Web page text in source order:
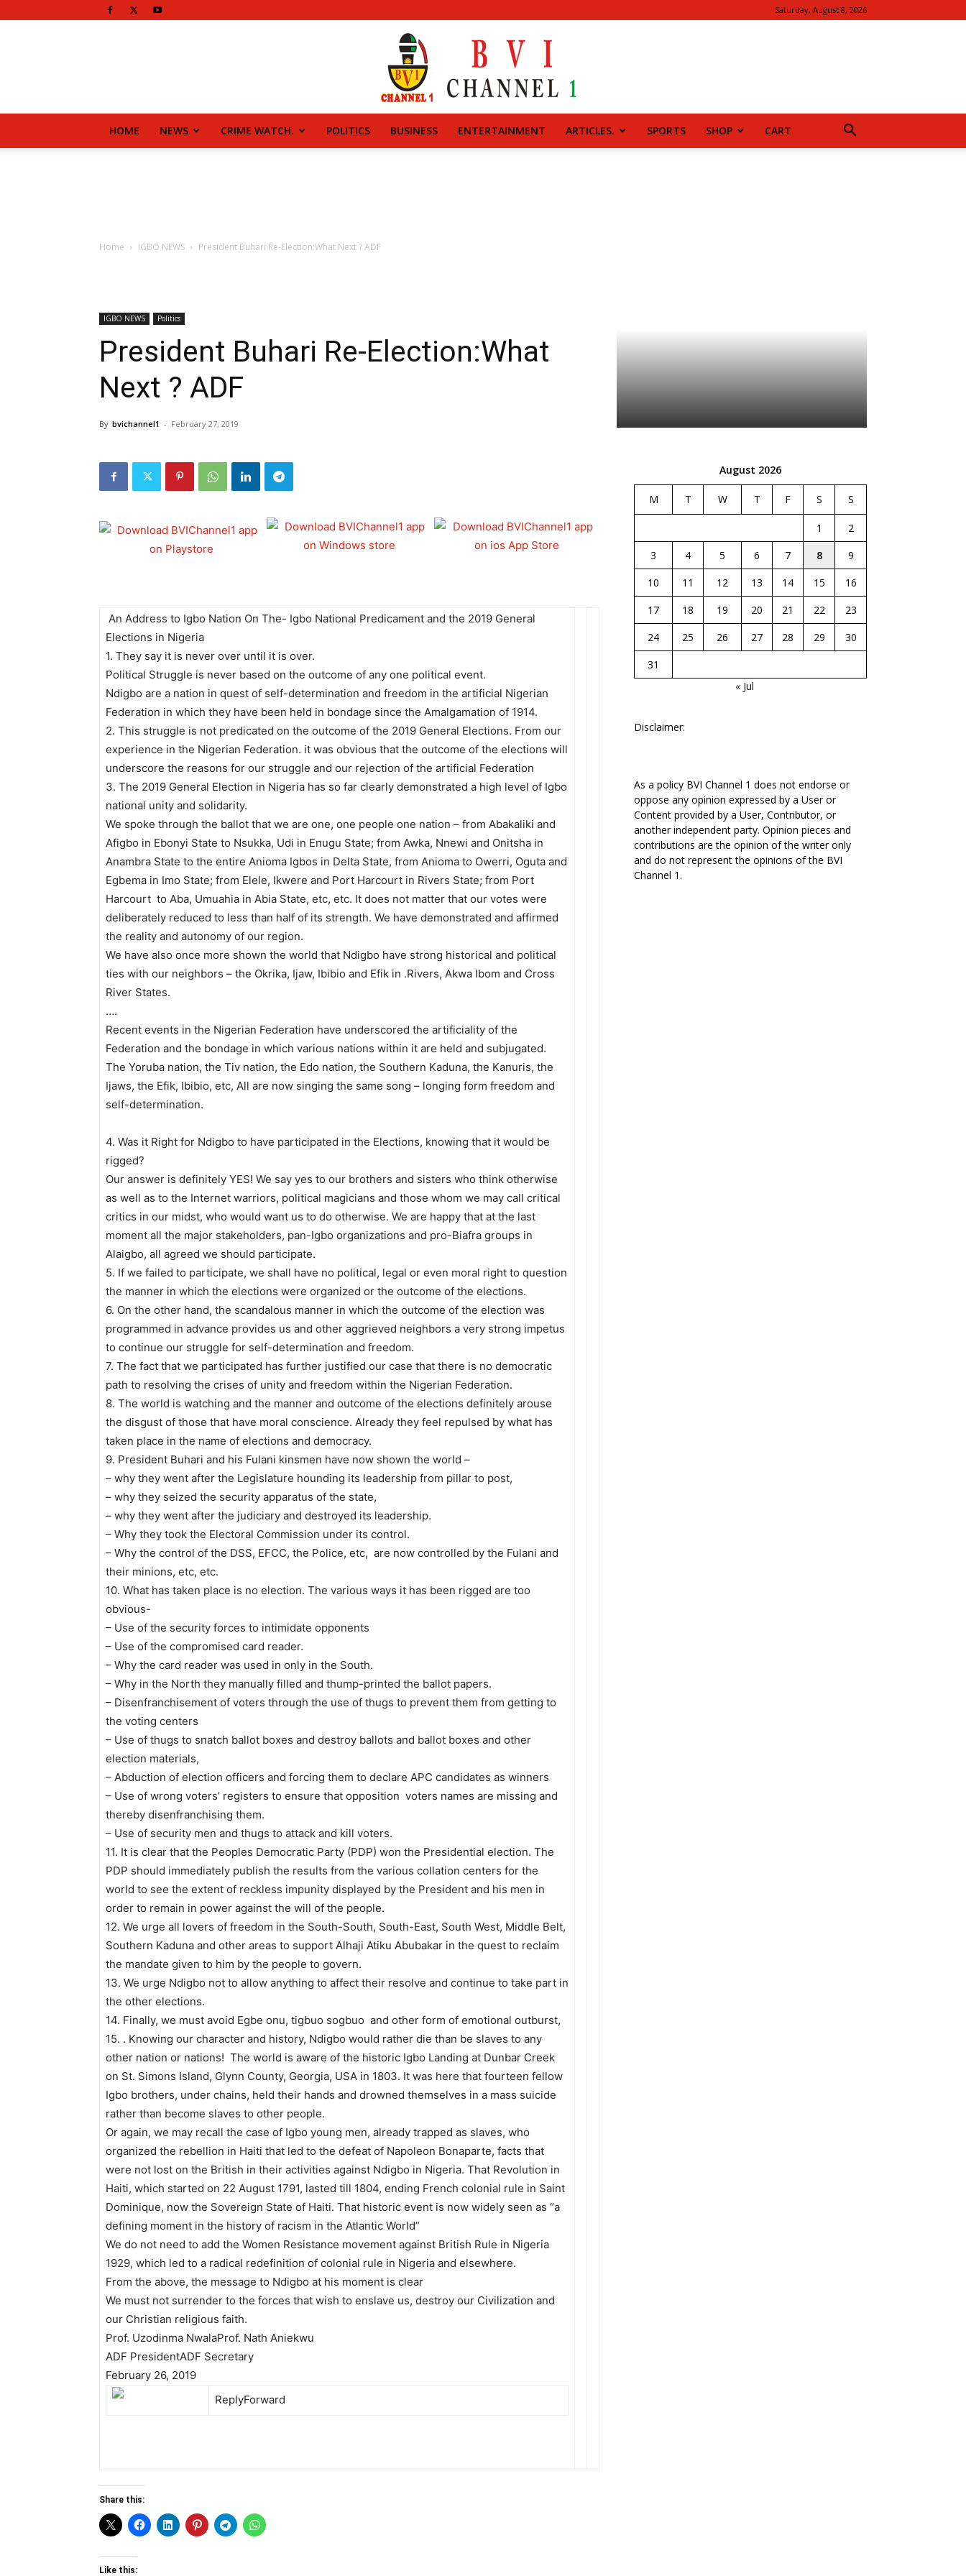
Saturday, August 8, 2026
BVI
HOME NEWS CRIME WATCH. POLITICS BUSINESS ENTERTAINMENT ARTICLES. SPORTS SHOP CART
Home IGBO NEWS President Buhari Re-Election:What Next ? ADF
IGBO NEWS Politics
President Buhari Re-Election:What
Next ? ADF
By bvichannel1 - February 27, 2019
An Address to Igbo Nation On The- Igbo National Predicament and the 2019 General
Elections in Nigeria
1. They say it is never over until it is over.
Political Struggle is never based on the outcome of any one political event.
Ndigbo are a nation in quest of self-determination and freedom in the artificial Nigerian
Federation in which they have been held in bondage since the Amalgamation of 1914.
2. This struggle is not predicated on the outcome of the 2019 General Elections. From our
experience in the Nigerian Federation. it was obvious that the outcome of the elections will
underscore the reasons for our struggle and our rejection of the artificial Federation
3. The 2019 General Election in Nigeria has so far clearly demonstrated a high level of Igbo
national unity and solidarity.
We spoke through the ballot that we are one, one people one nation – from Abakaliki and
Afigbo in Ebonyi State to Nsukka, Udi in Enugu State; from Awka, Nnewi and Onitsha in
Anambra State to the entire Anioma Igbos in Delta State, from Anioma to Owerri, Oguta and
Egbema in Imo State; from Elele, Ikwere and Port Harcourt in Rivers State; from Port
Harcourt to Aba, Umuahia in Abia State, etc, etc. It does not matter that our votes were
deliberately reduced to less than half of its strength. We have demonstrated and affirmed
the reality and autonomy of our region.
We have also once more shown the world that Ndigbo have strong historical and political
ties with our neighbors – the Okrika, Ijaw, Ibibio and Efik in .Rivers, Akwa Ibom and Cross
River States.
….
Recent events in the Nigerian Federation have underscored the artificiality of the
Federation and the bondage in which various nations within it are held and subjugated.
The Yoruba nation, the Tiv nation, the Edo nation, the Southern Kaduna, the Kanuris, the
Ijaws, the Efik, Ibibio, etc, All are now singing the same song – longing form freedom and
self-determination.
4. Was it Right for Ndigbo to have participated in the Elections, knowing that it would be
rigged?
Our answer is definitely YES! We say yes to our brothers and sisters who think otherwise
as well as to the Internet warriors, political magicians and those whom we may call critical
critics in our midst, who would want us to do otherwise. We are happy that at the last
moment all the major stakeholders, pan-Igbo organizations and pro-Biafra groups in
Alaigbo, all agreed we should participate.
5. If we failed to participate, we shall have no political, legal or even moral right to question
the manner in which the elections were organized or the outcome of the elections.
6. On the other hand, the scandalous manner in which the outcome of the election was
programmed in advance provides us and other aggrieved neighbors a very strong impetus
to continue our struggle for self-determination and freedom.
7. The fact that we participated has further justified our case that there is no democratic
path to resolving the crises of unity and freedom within the Nigerian Federation.
8. The world is watching and the manner and outcome of the elections definitely arouse
the disgust of those that have moral conscience. Already they feel repulsed by what has
taken place in the name of elections and democracy.
9. President Buhari and his Fulani kinsmen have now shown the world –
– why they went after the Legislature hounding its leadership from pillar to post,
– why they seized the security apparatus of the state,
– why they went after the judiciary and destroyed its leadership.
– Why they took the Electoral Commission under its control.
– Why the control of the DSS, EFCC, the Police, etc, are now controlled by the Fulani and
their minions, etc, etc.
10. What has taken place is no election. The various ways it has been rigged are too
obvious-
– Use of the security forces to intimidate opponents
– Use of the compromised card reader.
– Why the card reader was used in only in the South.
– Why in the North they manually filled and thump-printed the ballot papers.
– Disenfranchisement of voters through the use of thugs to prevent them from getting to
the voting centers
– Use of thugs to snatch ballot boxes and destroy ballots and ballot boxes and other
election materials,
– Abduction of election officers and forcing them to declare APC candidates as winners
– Use of wrong voters’ registers to ensure that opposition voters names are missing and
thereby disenfranchising them.
– Use of security men and thugs to attack and kill voters.
11. It is clear that the Peoples Democratic Party (PDP) won the Presidential election. The
PDP should immediately publish the results from the various collation centers for the
world to see the extent of reckless impunity displayed by the President and his men in
order to remain in power against the will of the people.
12. We urge all lovers of freedom in the South-South, South-East, South West, Middle Belt,
Southern Kaduna and other areas to support Alhaji Atiku Abubakar in the quest to reclaim
the mandate given to him by the people to govern.
13. We urge Ndigbo not to allow anything to affect their resolve and continue to take part in
the other elections.
14. Finally, we must avoid Egbe onu, tigbuo sogbuo and other form of emotional outburst,
15. . Knowing our character and history, Ndigbo would rather die than be slaves to any
other nation or nations! The world is aware of the historic Igbo Landing at Dunbar Creek
on St. Simons Island, Glynn County, Georgia, USA in 1803. It was here that fourteen fellow
Igbo brothers, under chains, held their hands and drowned themselves in a mass suicide
rather than become slaves to other people.
Or again, we may recall the case of Igbo young men, already trapped as slaves, who
organized the rebellion in Haiti that led to the defeat of Napoleon Bonaparte, facts that
were not lost on the British in their activities against Ndigbo in Nigeria. That Revolution in
Haiti, which started on 22 August 1791, lasted till 1804, ending French colonial rule in Saint
Dominique, now the Sovereign State of Haiti. That historic event is now widely seen as “a
defining moment in the history of racism in the Atlantic World”
We do not need to add the Women Resistance movement against British Rule in Nigeria
1929, which led to a radical redefinition of colonial rule in Nigeria and elsewhere.
From the above, the message to Ndigbo at his moment is clear
We must not surrender to the forces that wish to enslave us, destroy our Civilization and
our Christian religious faith.
Prof. Uzodinma Nwala​Prof. Nath Aniekwu
ADF President​ADF Secretary
February 26, 2019
ReplyForward
Share this:
Like this:
August 2026
M T W T F S S
1
2
3
4 5 6 7 8
9
10
11 12 13 14 15
16
17
18 19 20 21 22
23
24
25 26 27 28 29
30
31
« Jul
Disclaimer:
As a policy BVI Channel 1 does not endorse or
oppose any opinion expressed by a User or
Content provided by a User, Contributor, or
another independent party. Opinion pieces and
contributions are the opinion of the writer only
and do not represent the opinions of the BVI
Channel 1.